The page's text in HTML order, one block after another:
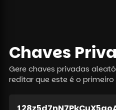
Chaves
Gere chaves privadas
reditar que este é o